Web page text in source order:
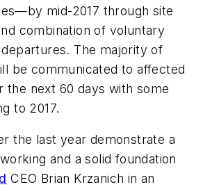
mid-2017 through site
combination of voluntary
The majority of
be communicated to affected
the next 60 days with some
to 2017.
the last year demonstrate a
and a solid foundation
CEO Brian Krzanich in an